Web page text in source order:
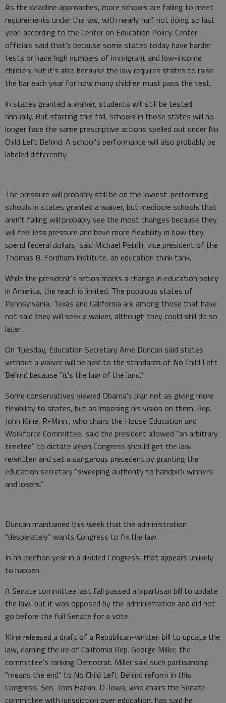
As the deadline approaches, more schools are failing to meet
requirements under the law, with nearly half not doing so last
year, according to the Center on Education Policy. Center
officials said that's because some states today have harder
tests or have high numbers of immigrant and low-income
children, but it's also because the law requires states to raise
the bar each year for how many children must pass the test.
In states granted a waiver, students will still be tested
annually. But starting this fall, schools in those states will no
longer face the same prescriptive actions spelled out under No
Child Left Behind. A school's performance will also probably be
labeled differently.
The pressure will probably still be on the lowest-performing
schools in states granted a waiver, but mediocre schools that
aren't failing will probably see the most changes because they
will feel less pressure and have more flexibility in how they
spend federal dollars, said Michael Petrilli, vice president of the
Thomas B. Fordham Institute, an education think tank.
While the president's action marks a change in education policy
in America, the reach is limited. The populous states of
Pennsylvania, Texas and California are among those that have
not said they will seek a waiver, although they could still do so
later.
On Tuesday, Education Secretary Arne Duncan said states
without a waiver will be held to the standards of No Child Left
Behind because "it's the law of the land."
Some conservatives viewed Obama's plan not as giving more
flexibility to states, but as imposing his vision on them. Rep.
John Kline, R-Minn., who chairs the House Education and
Workforce Committee, said the president allowed "an arbitrary
timeline" to dictate when Congress should get the law
rewritten and set a dangerous precedent by granting the
education secretary "sweeping authority to handpick winners
and losers."
Duncan maintained this week that the administration
"desperately" wants Congress to fix the law.
In an election year in a divided Congress, that appears unlikely
to happen.
A Senate committee last fall passed a bipartisan bill to update
the law, but it was opposed by the administration and did not
go before the full Senate for a vote.
Kline released a draft of a Republican-written bill to update the
law, earning the ire of California Rep. George Miller, the
committee's ranking Democrat. Miller said such partisanship
"means the end" to No Child Left Behind reform in this
Congress. Sen. Tom Harkin, D-Iowa, who chairs the Senate
committee with jurisdiction over education, has said he